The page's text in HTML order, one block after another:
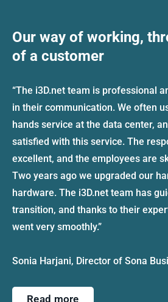
Our way of working,
of a customer
“The i3D.net team is professional
in their communication. We often
hands service at the data center,
satisfied with this service. The
excellent, and the employees are
Two years ago we upgraded our
hardware. The i3D.net team has
transition, and thanks to their
went very smoothly.”
Sonia Harjani, Director of Sona
Read more